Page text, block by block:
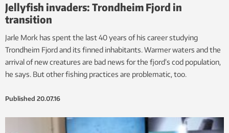
Jellyfish invaders: Trondheim Fjord in
transition
Jarle Mork has spent the last 40 years of his career studying
Trondheim Fjord and its finned inhabitants. Warmer waters and the
arrival of new creatures are bad news for the fjord’s cod population,
he says. But other fishing practices are problematic, too.
Published 20.07.16